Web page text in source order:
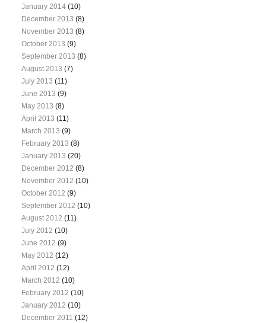
January 2014 (10)
December 2013 (8)
November 2013 (8)
October 2013 (9)
September 2013 (8)
August 2013 (7)
July 2013 (11)
June 2013 (9)
May 2013 (8)
April 2013 (11)
March 2013 (9)
February 2013 (8)
January 2013 (20)
December 2012 (8)
November 2012 (10)
October 2012 (9)
September 2012 (10)
August 2012 (11)
July 2012 (10)
June 2012 (9)
May 2012 (12)
April 2012 (12)
March 2012 (10)
February 2012 (10)
January 2012 (10)
December 2011 (12)